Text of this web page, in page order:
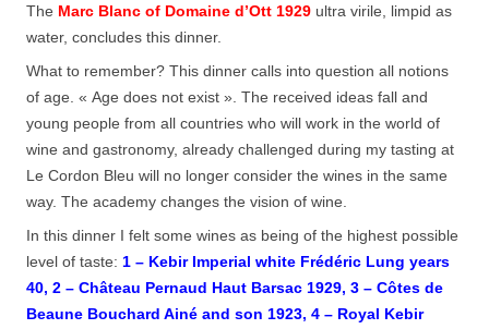
The Marc Blanc of Domaine d’Ott 1929 ultra virile, limpid as
water, concludes this dinner.
What to remember? This dinner calls into question all notions
of age. « Age does not exist ». The received ideas fall and
young people from all countries who will work in the world of
wine and gastronomy, already challenged during my tasting at
Le Cordon Bleu will no longer consider the wines in the same
way. The academy changes the vision of wine.
In this dinner I felt some wines as being of the highest possible
level of taste: 1 – Kebir Imperial white Frédéric Lung years
40, 2 – Château Pernaud Haut Barsac 1929, 3 – Côtes de
Beaune Bouchard Ainé and son 1923, 4 – Royal Kebir